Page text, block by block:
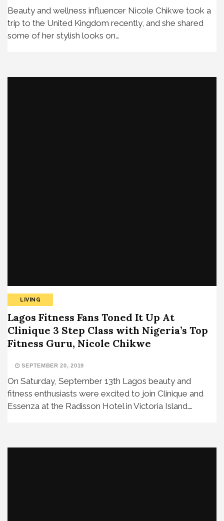
Beauty and wellness influencer Nicole Chikwe took a
trip to the United Kingdom recently, and she shared
some of her stylish looks on…
LIVING
Lagos Fitness Fans Toned It Up At
Clinique 3 Step Class with Nigeria’s Top
Fitness Guru, Nicole Chikwe
SEPTEMBER 20, 2019
On Saturday, September 13th Lagos beauty and
fitness enthusiasts were excited to join Clinique and
Essenza at the Radisson Hotel in Victoria Island.…